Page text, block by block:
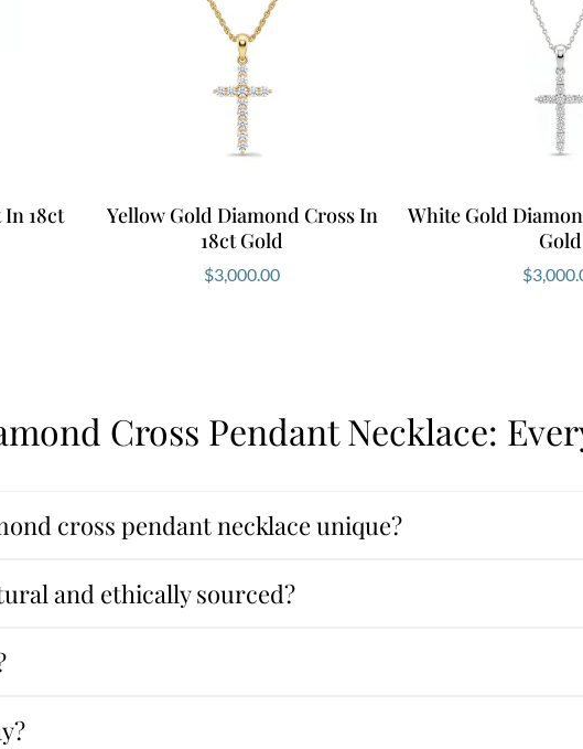
18ct
Yellow Gold Diamond Cross In
18ct Gold
$3,000.00
White Gold
Gold
$
Cross Pendant Necklace:
cross pendant necklace unique?
and ethically sourced?